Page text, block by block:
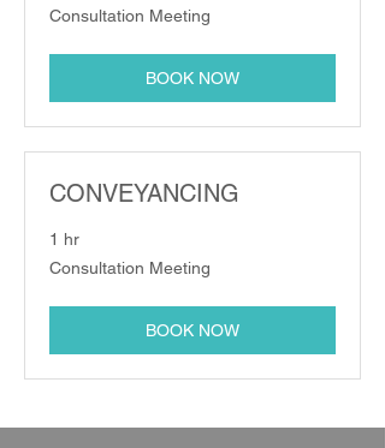
Consultation
Meeting
Consultation Meeting
BOOK NOW
CONVEYANCING
1 hr
Consultation
Meeting
Consultation Meeting
BOOK NOW